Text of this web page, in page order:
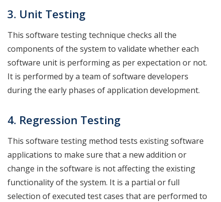
3. Unit Testing
This software testing technique checks all the
components of the system to validate whether each
software unit is performing as per expectation or not.
It is performed by a team of software developers
during the early phases of application development.
4. Regression Testing
This software testing method tests existing software
applications to make sure that a new addition or
change in the software is not affecting the existing
functionality of the system. It is a partial or full
selection of executed test cases that are performed to